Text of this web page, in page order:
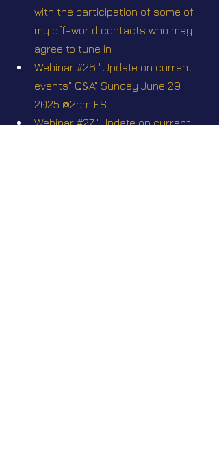
with the participation of some of
my off-world contacts who may
agree to tune in
Webinar #26 "Update on current
events" Q&A" Sunday June 29
2025 @2pm EST
Webinar #27 "Update on current